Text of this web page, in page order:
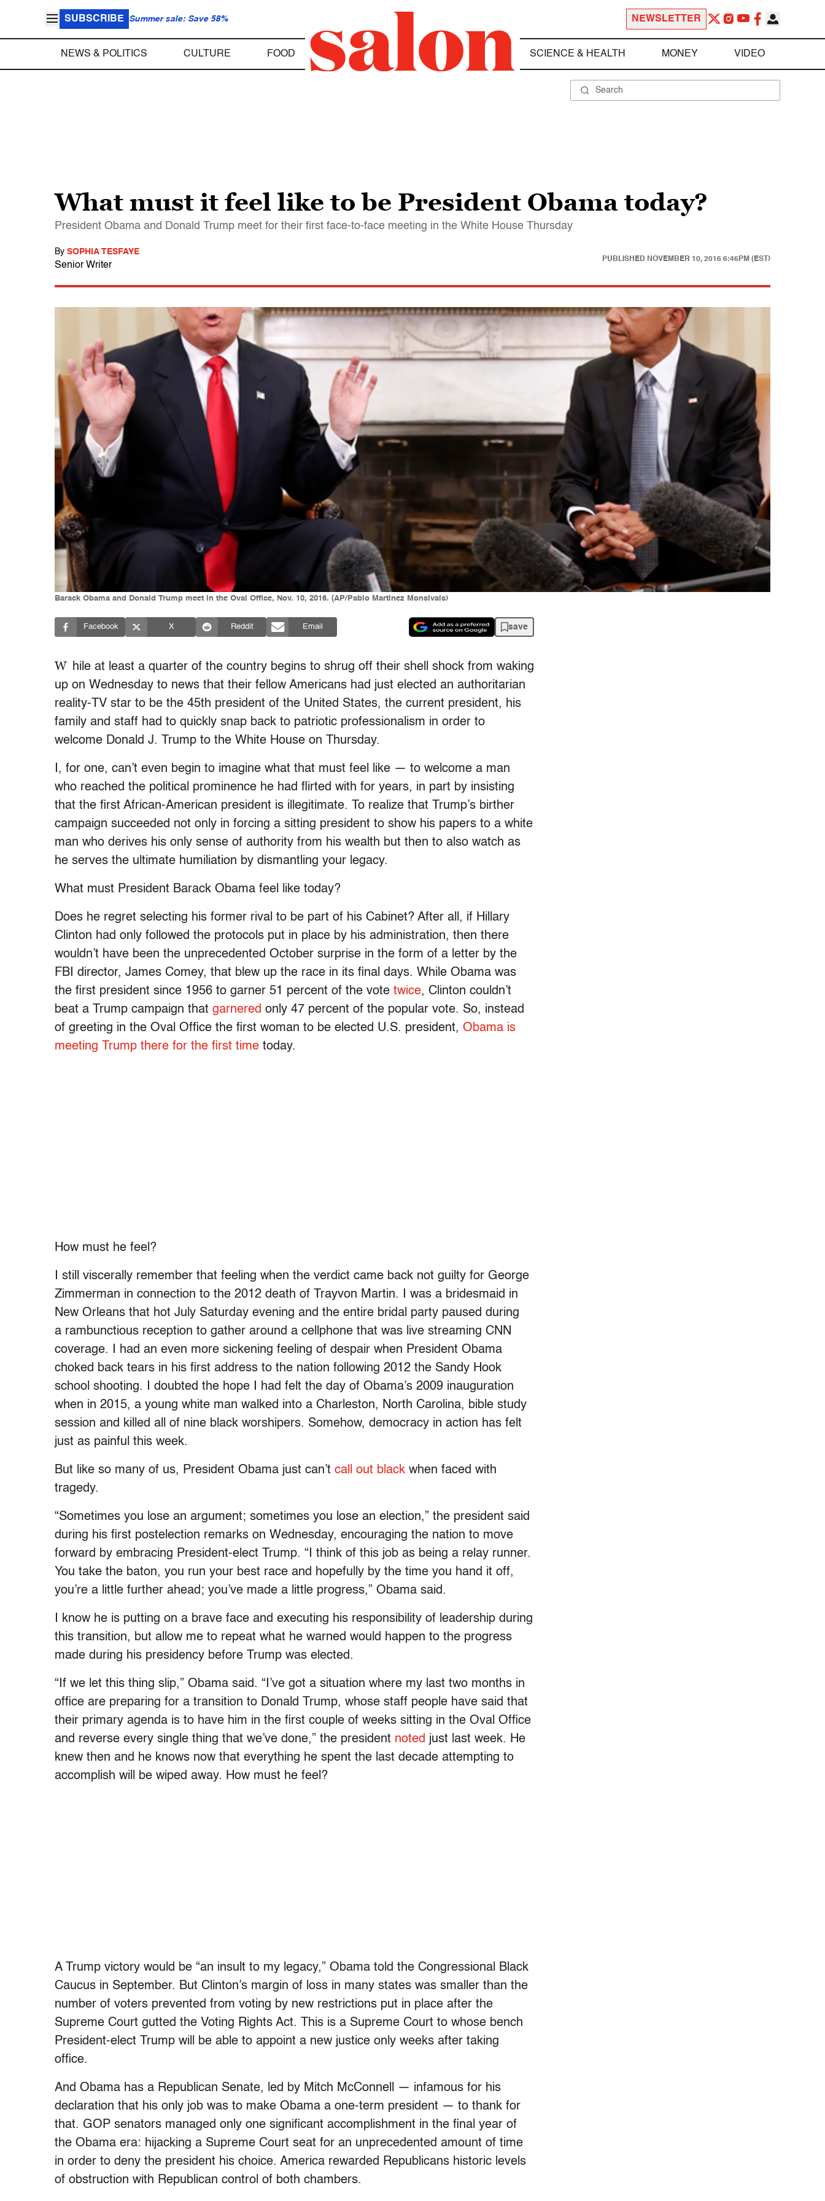
SUBSCRIBE Summer sale: Save 58% NEWSLETTER
NEWS & POLITICS CULTURE FOOD SCIENCE & HEALTH MONEY VIDEO
What must it feel like to be President Obama today?
President Obama and Donald Trump meet for their first face-to-face meeting in the White House Thursday
By SOPHIA TESFAYE
Senior Writer
PUBLISHED NOVEMBER 10, 2016 6:46PM (EST)
Barack Obama and Donald Trump meet in the Oval Office, Nov. 10, 2016. (AP/Pablo Martinez Monsivais)
Facebook X Reddit Email save
W hile at least a quarter of the country begins to shrug off their shell shock from waking
up on Wednesday to news that their fellow Americans had just elected an authoritarian
reality-TV star to be the 45th president of the United States, the current president, his
family and staff had to quickly snap back to patriotic professionalism in order to
welcome Donald J. Trump to the White House on Thursday.
I, for one, can’t even begin to imagine what that must feel like — to welcome a man
who reached the political prominence he had flirted with for years, in part by insisting
that the first African-American president is illegitimate. To realize that Trump’s birther
campaign succeeded not only in forcing a sitting president to show his papers to a white
man who derives his only sense of authority from his wealth but then to also watch as
he serves the ultimate humiliation by dismantling your legacy.
What must President Barack Obama feel like today?
Does he regret selecting his former rival to be part of his Cabinet? After all, if Hillary
Clinton had only followed the protocols put in place by his administration, then there
wouldn’t have been the unprecedented October surprise in the form of a letter by the
FBI director, James Comey, that blew up the race in its final days. While Obama was
the first president since 1956 to garner 51 percent of the vote twice, Clinton couldn’t
beat a Trump campaign that garnered only 47 percent of the popular vote. So, instead
of greeting in the Oval Office the first woman to be elected U.S. president, Obama is
meeting Trump there for the first time today.
How must he feel?
I still viscerally remember that feeling when the verdict came back not guilty for George
Zimmerman in connection to the 2012 death of Trayvon Martin. I was a bridesmaid in
New Orleans that hot July Saturday evening and the entire bridal party paused during
a rambunctious reception to gather around a cellphone that was live streaming CNN
coverage. I had an even more sickening feeling of despair when President Obama
choked back tears in his first address to the nation following 2012 the Sandy Hook
school shooting. I doubted the hope I had felt the day of Obama’s 2009 inauguration
when in 2015, a young white man walked into a Charleston, North Carolina, bible study
session and killed all of nine black worshipers. Somehow, democracy in action has felt
just as painful this week.
But like so many of us, President Obama just can’t call out black when faced with
tragedy.
“Sometimes you lose an argument; sometimes you lose an election,” the president said
during his first postelection remarks on Wednesday, encouraging the nation to move
forward by embracing President-elect Trump. “I think of this job as being a relay runner.
You take the baton, you run your best race and hopefully by the time you hand it off,
you’re a little further ahead; you’ve made a little progress,” Obama said.
I know he is putting on a brave face and executing his responsibility of leadership during
this transition, but allow me to repeat what he warned would happen to the progress
made during his presidency before Trump was elected.
“If we let this thing slip,” Obama said. “I’ve got a situation where my last two months in
office are preparing for a transition to Donald Trump, whose staff people have said that
their primary agenda is to have him in the first couple of weeks sitting in the Oval Office
and reverse every single thing that we’ve done,” the president noted just last week. He
knew then and he knows now that everything he spent the last decade attempting to
accomplish will be wiped away. How must he feel?
A Trump victory would be “an insult to my legacy,” Obama told the Congressional Black
Caucus in September. But Clinton’s margin of loss in many states was smaller than the
number of voters prevented from voting by new restrictions put in place after the
Supreme Court gutted the Voting Rights Act. This is a Supreme Court to whose bench
President-elect Trump will be able to appoint a new justice only weeks after taking
office.
And Obama has a Republican Senate, led by Mitch McConnell — infamous for his
declaration that his only job was to make Obama a one-term president — to thank for
that. GOP senators managed only one significant accomplishment in the final year of
the Obama era: hijacking a Supreme Court seat for an unprecedented amount of time
in order to deny the president his choice. America rewarded Republicans historic levels
of obstruction with Republican control of both chambers.